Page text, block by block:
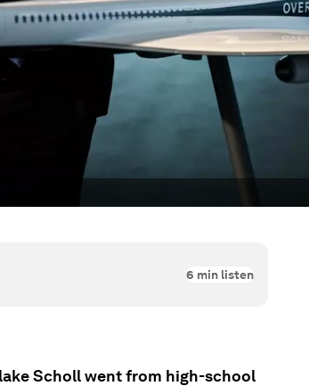
6 min listen
Scholl went from high-school